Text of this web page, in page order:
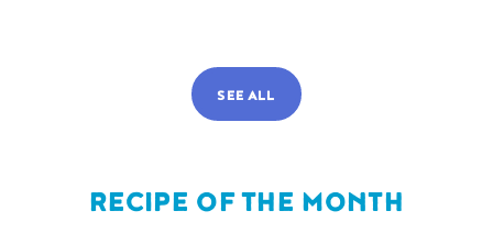
SEE ALL
RECIPE OF THE MONTH